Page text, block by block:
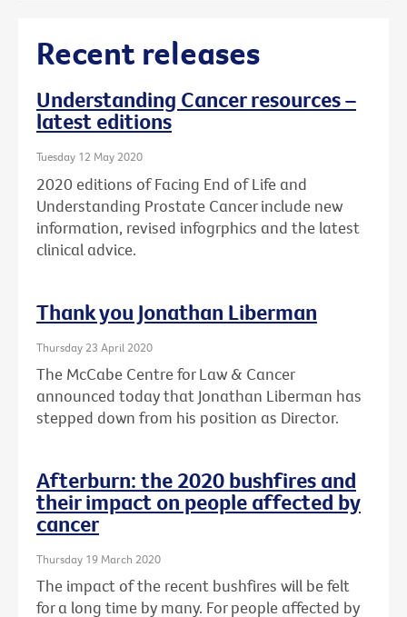
Recent releases
Understanding Cancer resources –
latest editions
Tuesday 12 May 2020
2020 editions of Facing End of Life and
Understanding Prostate Cancer include new
information, revised infogrphics and the latest
clinical advice.
Thank you Jonathan Liberman
Thursday 23 April 2020
The McCabe Centre for Law & Cancer
announced today that Jonathan Liberman has
stepped down from his position as Director.
Afterburn: the 2020 bushfires and
their impact on people affected by
cancer
Thursday 19 March 2020
The impact of the recent bushfires will be felt
for a long time by many. For people affected by